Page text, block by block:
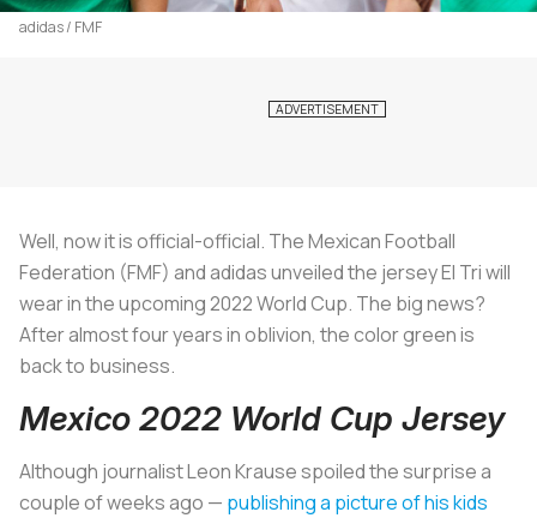
adidas / FMF
Well, now it is official-official. The Mexican Football
Federation (FMF) and adidas unveiled the jersey El Tri will
wear in the upcoming 2022 World Cup. The big news?
After almost four years in oblivion, the color green is
back to business.
Mexico 2022 World Cup Jersey
Although journalist Leon Krause spoiled the surprise a
couple of weeks ago — publishing a picture of his kids